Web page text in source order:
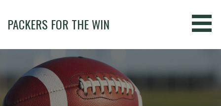
content
PACKERS FOR THE WIN